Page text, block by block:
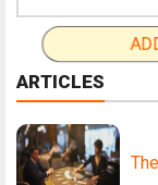
ARTICLES